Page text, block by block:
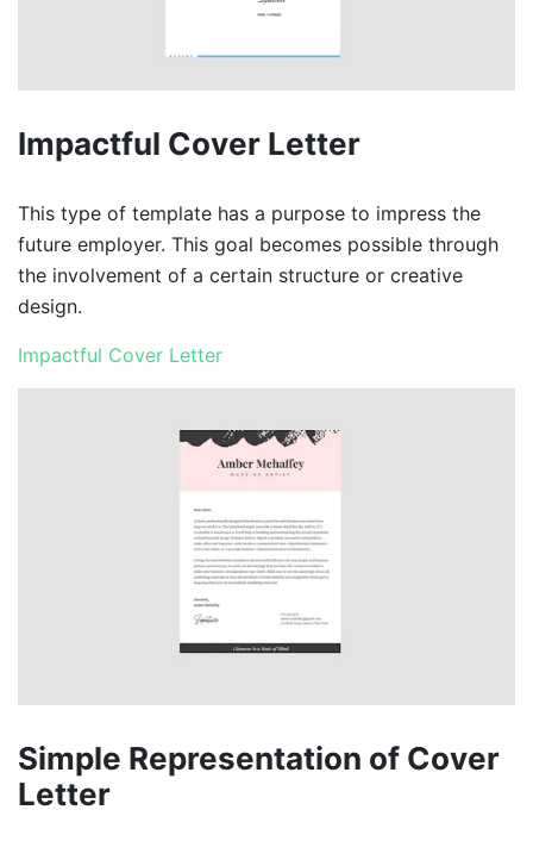
Impactful Cover Letter
This type of template has a purpose to impress the
future employer. This goal becomes possible through
the involvement of a certain structure or creative
design.
Impactful Cover Letter
Simple Representation of Cover
Letter